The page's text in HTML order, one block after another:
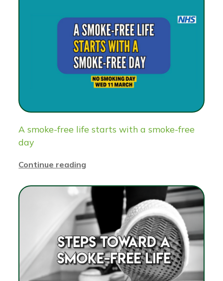
A smoke-free life starts with a smoke-free
day
Continue reading